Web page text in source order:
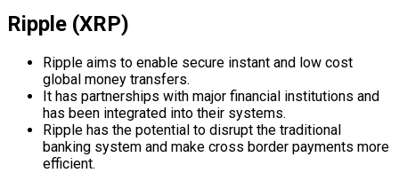
Ripple (XRP)
Ripple aims to enable secure instant and low cost
global money transfers.
It has partnerships with major financial institutions and
has been integrated into their systems.
Ripple has the potential to disrupt the traditional
banking system and make cross border payments more
efficient.